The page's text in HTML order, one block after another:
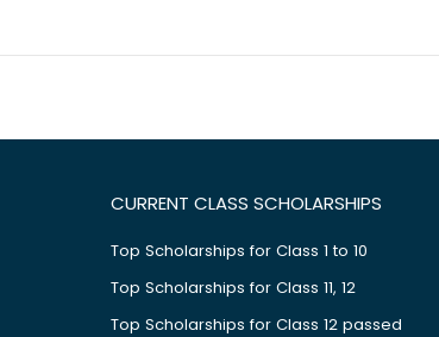
CURRENT CLASS SCHOLARSHIPS
Top Scholarships for Class 1 to 10
Top Scholarships for Class 11, 12
Top Scholarships for Class 12 passed